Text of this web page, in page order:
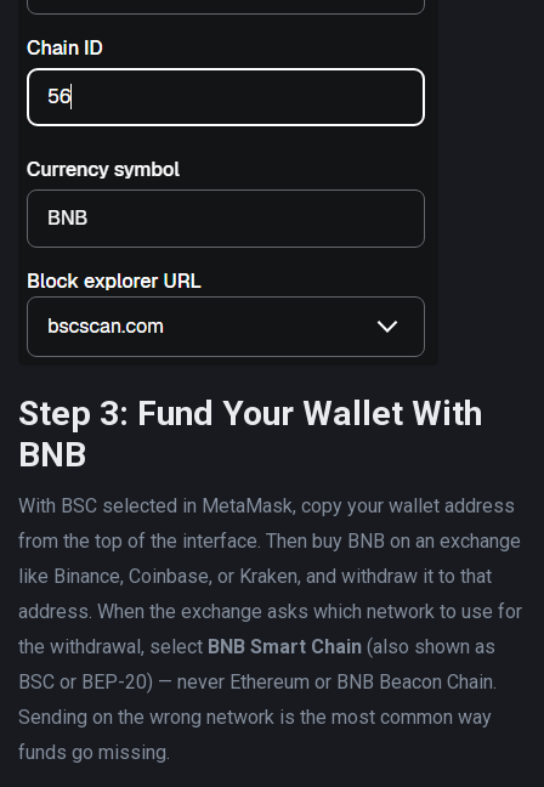
Step 3: Fund Your Wallet With
BNB
With BSC selected in MetaMask, copy your wallet address
from the top of the interface. Then buy BNB on an exchange
like Binance, Coinbase, or Kraken, and withdraw it to that
address. When the exchange asks which network to use for
the withdrawal, select BNB Smart Chain (also shown as
BSC or BEP-20) — never Ethereum or BNB Beacon Chain.
Sending on the wrong network is the most common way
funds go missing.